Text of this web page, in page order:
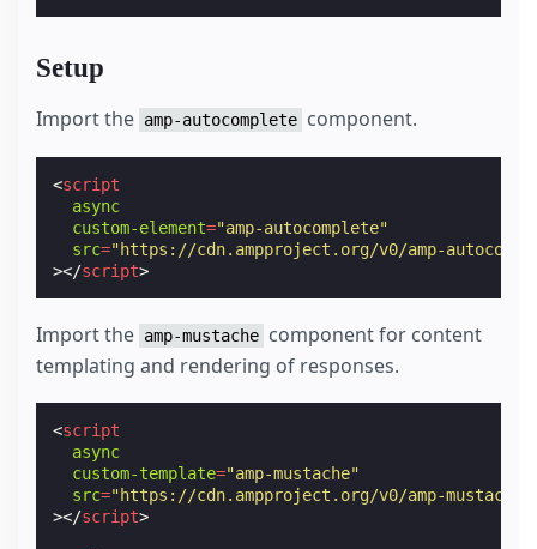
Setup
Import the amp-autocomplete component.
<script
async
custom-element="amp-autocomplete"
src="https://cdn.ampproject.org/v0/amp-
></script>
Import the amp-mustache component for content
templating and rendering of responses.
<script
async
custom-template="amp-mustache"
src="https://cdn.ampproject.org/v0/amp-
></script>